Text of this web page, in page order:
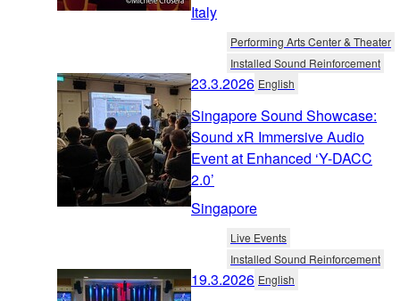
Italy
Performing Arts Center & Theater
Installed Sound Reinforcement
23.3.2026 English
Singapore Sound Showcase:
Sound xR Immersive Audio
Event at Enhanced ‘Y-DACC
2.0’
Singapore
Live Events
Installed Sound Reinforcement
19.3.2026 English